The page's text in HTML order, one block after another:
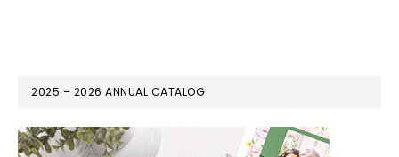
2025 – 2026 ANNUAL CATALOG